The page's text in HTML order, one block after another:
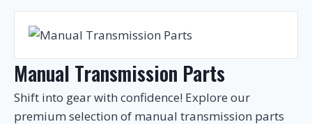
Manual Transmission Parts
Shift into gear with confidence! Explore our
premium selection of manual transmission parts